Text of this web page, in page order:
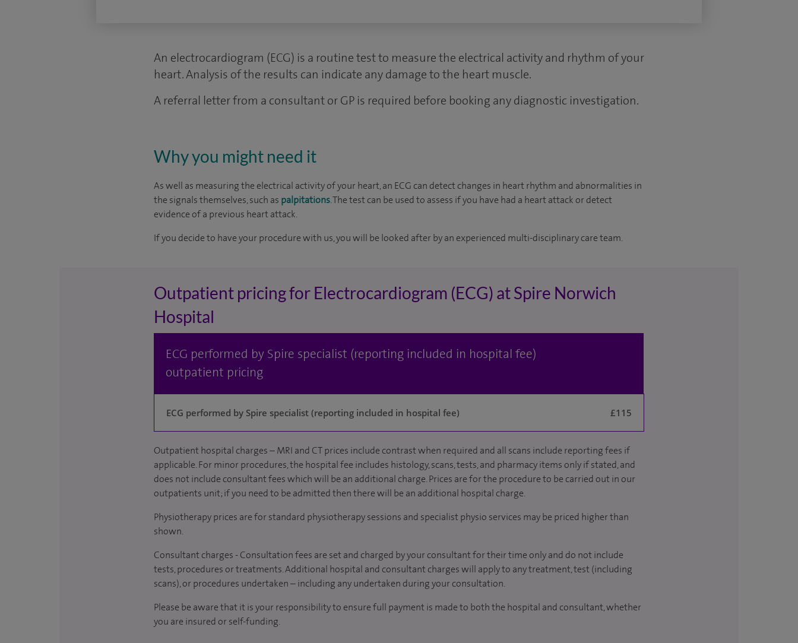
An electrocardiogram (ECG) is a routine test to measure the electrical activity and rhythm of your
heart. Analysis of the results can indicate any damage to the heart muscle.
A referral letter from a consultant or GP is required before booking any diagnostic investigation.
Why you might need it
As well as measuring the electrical activity of your heart, an ECG can detect changes in heart rhythm and abnormalities in
the signals themselves, such as palpitations. The test can be used to assess if you have had a heart attack or detect
evidence of a previous heart attack.
If you decide to have your procedure with us, you will be looked after by an experienced multi-disciplinary care team.
Outpatient pricing for Electrocardiogram (ECG) at Spire Norwich
Hospital
ECG performed by Spire specialist (reporting included in hospital fee)
outpatient pricing
ECG performed by Spire specialist (reporting included in hospital fee) £115
Outpatient hospital charges – MRI and CT prices include contrast when required and all scans include reporting fees if
applicable. For minor procedures, the hospital fee includes histology, scans, tests, and pharmacy items only if stated, and
does not include consultant fees which will be an additional charge. Prices are for the procedure to be carried out in our
outpatients unit; if you need to be admitted then there will be an additional hospital charge.
Physiotherapy prices are for standard physiotherapy sessions and specialist physio services may be priced higher than
shown.
Consultant charges - Consultation fees are set and charged by your consultant for their time only and do not include
tests, procedures or treatments. Additional hospital and consultant charges will apply to any treatment, test (including
scans), or procedures undertaken – including any undertaken during your consultation.
Please be aware that it is your responsibility to ensure full payment is made to both the hospital and consultant, whether
you are insured or self-funding.